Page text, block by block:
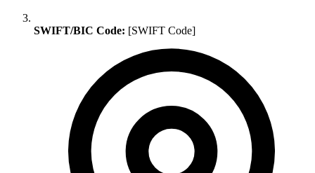
SWIFT/BIC Code: [SWIFT Code]